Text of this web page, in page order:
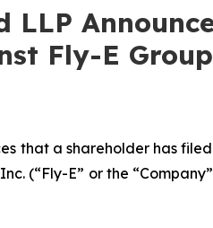
LLP
Fly-E
that a shareholder has
(“Fly-E” or the